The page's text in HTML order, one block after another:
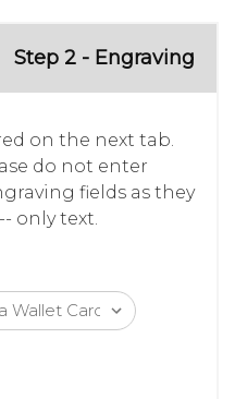
Step 2 - Engraving
on the next tab.
do not enter
fields as they
only text.